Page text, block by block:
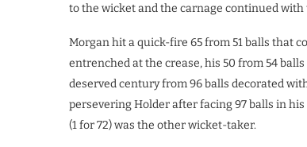
to the wicket and the carnage continued
Morgan hit a quick-fire 65 from 51 balls that
entrenched at the crease, his 50 from 54
deserved century from 96 balls decorated
persevering Holder after facing 97 balls in
(1 for 72) was the other wicket-taker.